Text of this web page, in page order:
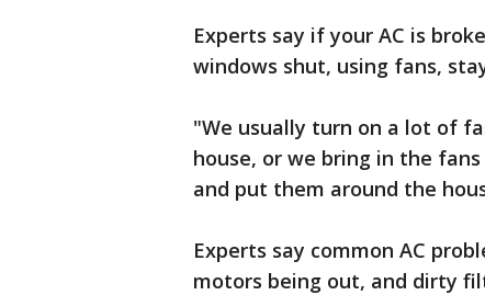
Experts say if your AC is
windows shut, using fans,
"We usually turn on a lot of
house, or we bring in the
and put them around the
Experts say common AC
motors being out, and dirty